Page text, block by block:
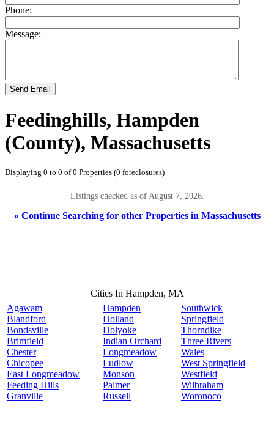
Phone:
Message:
Send Email
Feedinghills, Hampden
(County), Massachusetts
Displaying 0 to 0 of 0 Properties (0 foreclosures)
Listings checked as of August 7, 2026.
« Continue Searching for other Properties in Massachusetts
Cities In Hampden, MA
Agawam
Blandford
Bondsville
Brimfield
Chester
Chicopee
East Longmeadow
Feeding Hills
Granville
Hampden
Holland
Holyoke
Indian Orchard
Longmeadow
Ludlow
Monson
Palmer
Russell
Southwick
Springfield
Thorndike
Three Rivers
Wales
West Springfield
Westfield
Wilbraham
Woronoco